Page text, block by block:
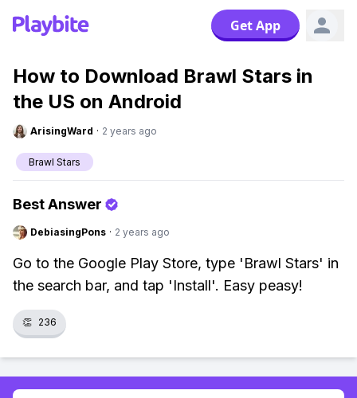
Get App
How to Download Brawl Stars in
the US on Android
ArisingWard · 2 years ago
Brawl Stars
Best Answer
DebiasingPons · 2 years ago
Go to the Google Play Store, type 'Brawl Stars' in
the search bar, and tap 'Install'. Easy peasy!
👏 236